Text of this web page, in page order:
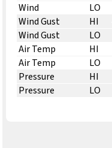
Wind
LO
Wind Gust
HI
Wind Gust
LO
Air Temp
HI
Air Temp
LO
Pressure
HI
Pressure
LO